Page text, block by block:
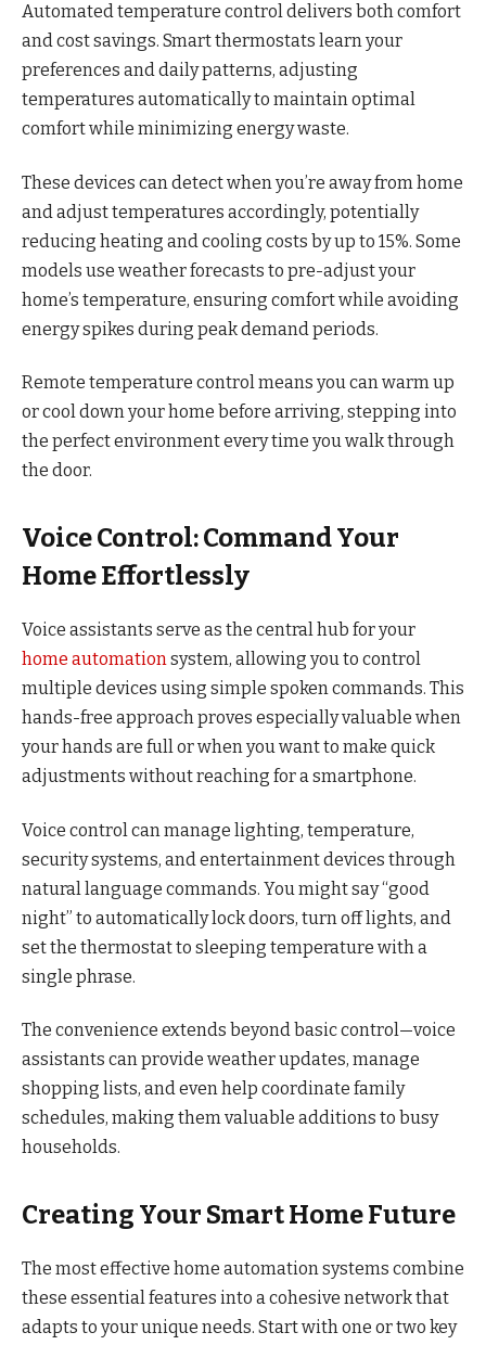
Automated temperature control delivers both comfort
and cost savings. Smart thermostats learn your
preferences and daily patterns, adjusting
temperatures automatically to maintain optimal
comfort while minimizing energy waste.
These devices can detect when you’re away from home
and adjust temperatures accordingly, potentially
reducing heating and cooling costs by up to 15%. Some
models use weather forecasts to pre-adjust your
home’s temperature, ensuring comfort while avoiding
energy spikes during peak demand periods.
Remote temperature control means you can warm up
or cool down your home before arriving, stepping into
the perfect environment every time you walk through
the door.
Voice Control: Command Your
Home Effortlessly
Voice assistants serve as the central hub for your
home automationsystem, allowing you to control
multiple devices using simple spoken commands. This
hands-free approach proves especially valuable when
your hands are full or when you want to make quick
adjustments without reaching for a smartphone.
Voice control can manage lighting, temperature,
security systems, and entertainment devices through
natural language commands. You might say “good
night” to automatically lock doors, turn off lights, and
set the thermostat to sleeping temperature with a
single phrase.
The convenience extends beyond basic control—voice
assistants can provide weather updates, manage
shopping lists, and even help coordinate family
schedules, making them valuable additions to busy
households.
Creating Your Smart Home Future
The most effective home automation systems combine
these essential features into a cohesive network that
adapts to your unique needs. Start with one or two key